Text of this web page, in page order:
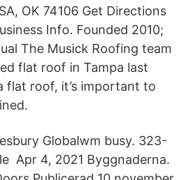
OK 74106 Get Directions
Info. Founded 2010;
The Musick Roofing team
flat roof in Tampa last
flat roof, it’s important to
Globalwm busy. 323-
Apr 4, 2021 Byggnaderna.